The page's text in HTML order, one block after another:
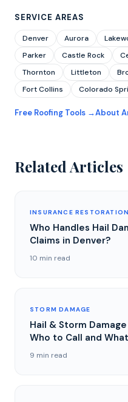
SERVICE AREAS
Denver Aurora
Parker
Castle Rock
Thornton
Littleton
Fort Collins
Colorado
Free Roofing Tools →About
Related Articles
INSURANCE RESTORATION
Who Handles Hail
Claims in Denver?
10 min read
STORM DAMAGE
Hail & Storm
Who to Call and
9 min read